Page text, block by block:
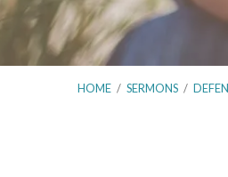
HOME / SERMONS /